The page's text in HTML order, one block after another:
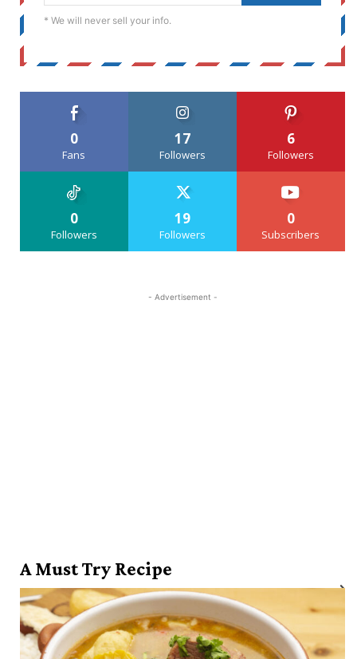
* We will never sell your info.
0
Fans
17
Followers
6
Followers
0
Followers
19
Followers
0
Subscribers
- Advertisement -
A Must Try Recipe